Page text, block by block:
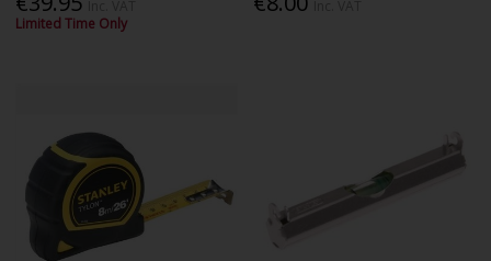
Limited Time Only